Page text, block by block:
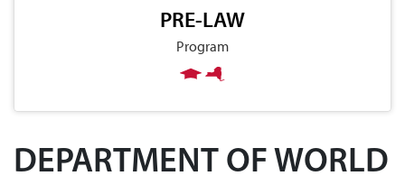
PRE-LAW
Program
DEPARTMENT OF WORLD